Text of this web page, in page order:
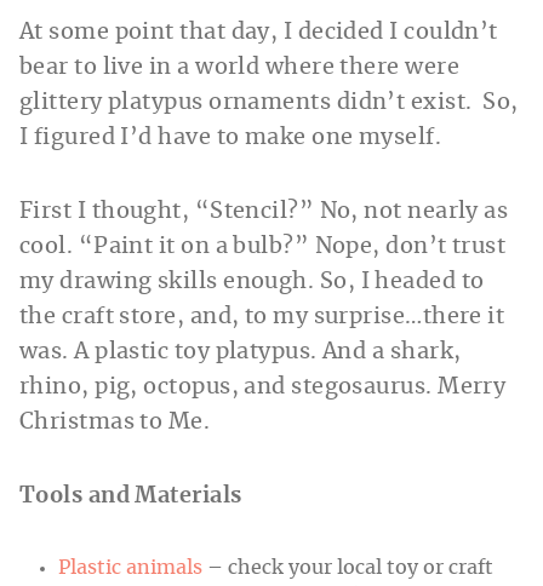
At some point that day, I decided I couldn’t
bear to live in a world where there were
glittery platypus ornaments didn’t exist. So,
I figured I’d have to make one myself.
First I thought, “Stencil?” No, not nearly as
cool. “Paint it on a bulb?” Nope, don’t trust
my drawing skills enough. So, I headed to
the craft store, and, to my surprise…there it
was. A plastic toy platypus. And a shark,
rhino, pig, octopus, and stegosaurus. Merry
Christmas to Me.
Tools and Materials
Plastic animals – check your local toy or craft